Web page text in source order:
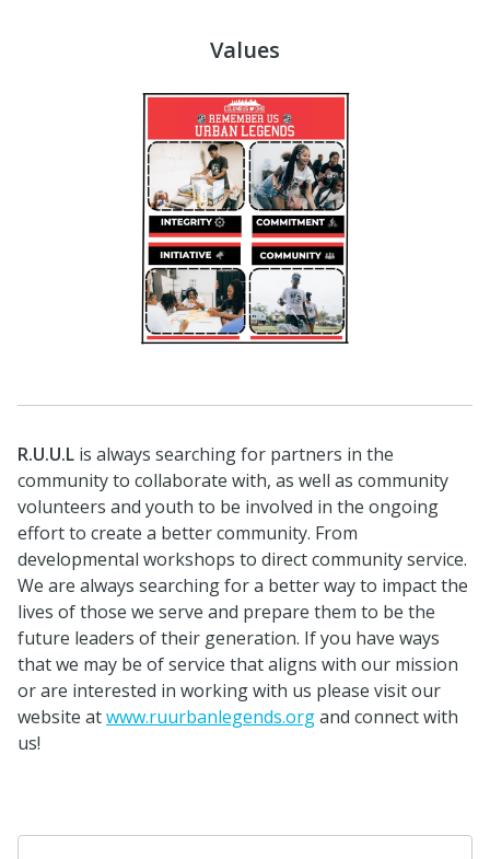
Values
R.U.U.L is always searching for partners in the
community to collaborate with, as well as community
volunteers and youth to be involved in the ongoing
effort to create a better community. From
developmental workshops to direct community service.
We are always searching for a better way to impact the
lives of those we serve and prepare them to be the
future leaders of their generation. If you have ways
that we may be of service that aligns with our mission
or are interested in working with us please visit our
website atwww.ruurbanlegends.organd connect with
us!